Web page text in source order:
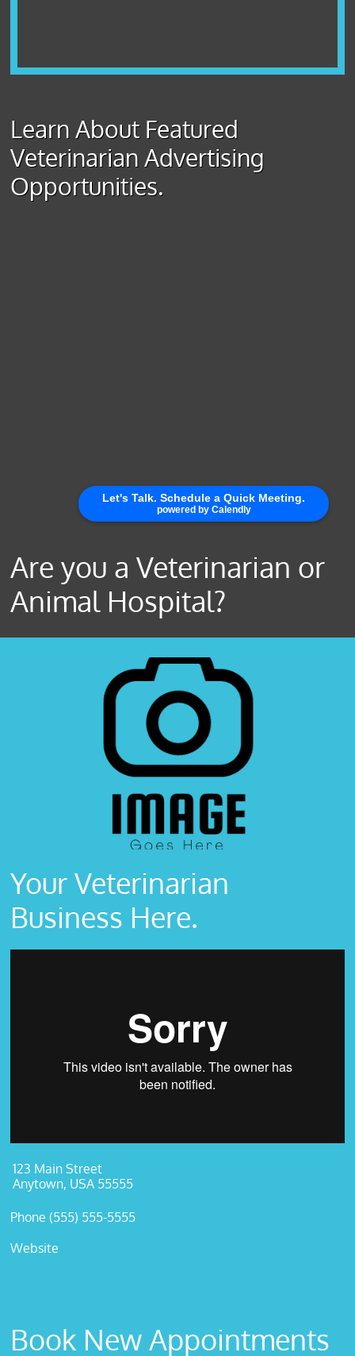
Learn About Featured
Veterinarian Advertising
Opportunities.
Are you a Veterinarian or
Animal Hospital?
Your Veterinarian
Business Here.
123 Main Street
Anytown, USA 55555
Phone (555) 555-5555
Website
Book New Appointments